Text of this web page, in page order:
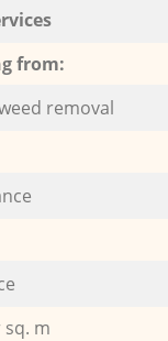
from:
removal
m